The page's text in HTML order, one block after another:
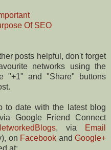
Of SEO
posts helpful, don't forget
networks using the
"+1" and "Share" buttons
to date with the latest blog
Google Friend Connect
, via
Email
on Facebook andGoogle+
at: